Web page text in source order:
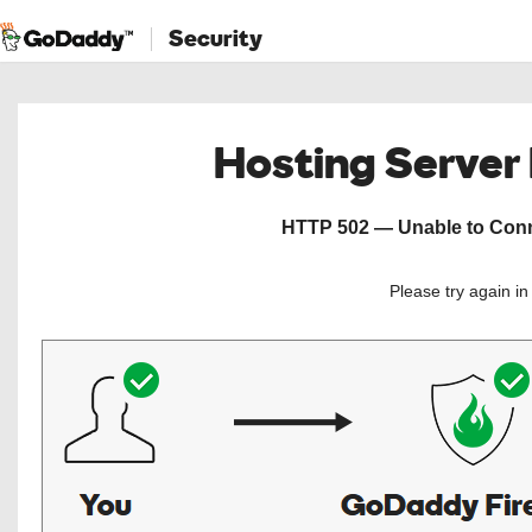
Security
Hosting
HTTP 502 — Unable to
Please try again